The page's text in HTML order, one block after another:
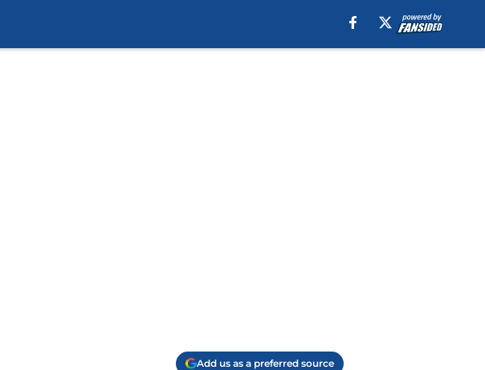
Add us as a preferred source